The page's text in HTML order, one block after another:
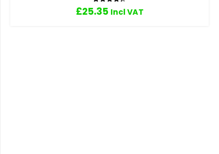
Rated
£25.35 Incl VAT